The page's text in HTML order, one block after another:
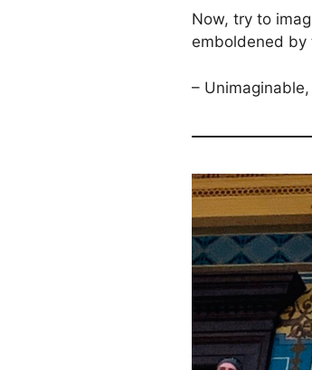
Now, try to
emboldened by
– Unimaginable,